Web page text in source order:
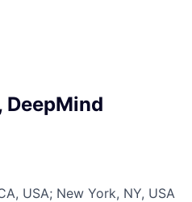
DeepMind
USA; New York, NY, USA